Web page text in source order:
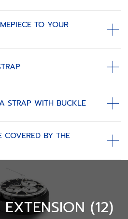
TO YOUR
STRAP WITH BUCKLE
COVERED BY THE
(12)